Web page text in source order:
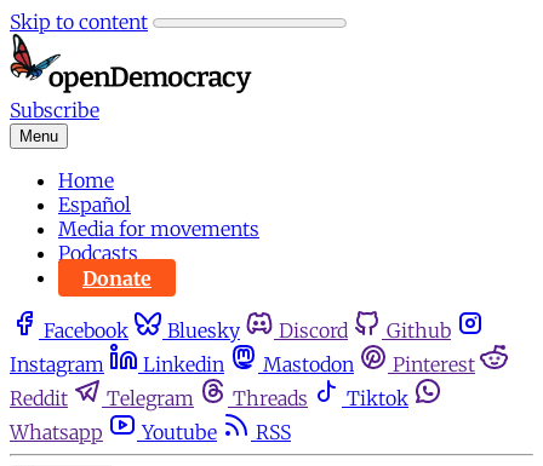
Skip to content
Subscribe
Menu
Home
Español
Media for movements
Podcasts
Donate
Facebook Bluesky Discord
Github
Instagram
Linkedin Mastodon
Pinterest
Reddit
Telegram Threads
Tiktok
Whatsapp
Youtube RSS